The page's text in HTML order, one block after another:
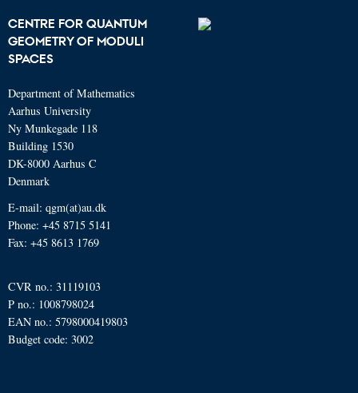
CENTRE FOR QUANTUM
GEOMETRY OF MODULI
SPACES
Department of Mathematics
Aarhus University
Ny Munkegade 118
Building 1530
DK-8000 Aarhus C
Denmark
E-mail: qgm(at)au.dk
Phone: +45 8715 5141
Fax: +45 8613 1769
CVR no.: 31119103
P no.: 1008798024
EAN no.: 5798000419803
Budget code: 3002